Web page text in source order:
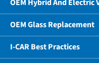
OEM Hybrid And Electric
OEM Glass Replacement
I-CAR Best Practices